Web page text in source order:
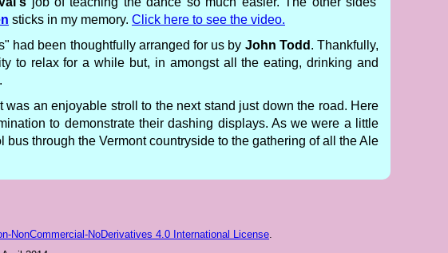
sticks in my memory. Click here to see the video.
had been thoughtfully arranged for us by John Todd . Thankfully,
to relax for a while but, in amongst all the eating, drinking and
an enjoyable stroll to the next stand just down the road. Here
to demonstrate their dashing displays. As we were a little
through the Vermont countryside to the gathering of all the Ale
NonCommercial-NoDerivatives 4.0 International License.